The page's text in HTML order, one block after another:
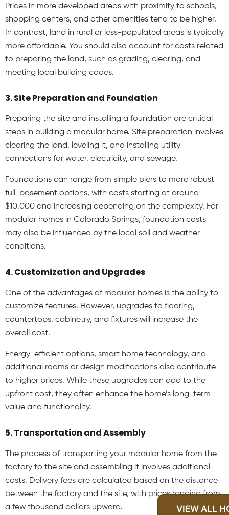
Prices in more developed areas with proximity to schools,
shopping centers, and other amenities tend to be higher.
In contrast, land in rural or less-populated areas is typically
more affordable. You should also account for costs related
to preparing the land, such as grading, clearing, and
meeting local building codes.
3. Site Preparation and Foundation
Preparing the site and installing a foundation are critical
steps in building a modular home. Site preparation involves
clearing the land, leveling it, and installing utility
connections for water, electricity, and sewage.
Foundations can range from simple piers to more robust
full-basement options, with costs starting at around
$10,000 and increasing depending on the complexity. For
modular homes in Colorado Springs, foundation costs
may also be influenced by the local soil and weather
conditions.
4. Customization and Upgrades
One of the advantages of modular homes is the ability to
customize features. However, upgrades to flooring,
countertops, cabinetry, and fixtures will increase the
overall cost.
Energy-efficient options, smart home technology, and
additional rooms or design modifications also contribute
to higher prices. While these upgrades can add to the
upfront cost, they often enhance the home’s long-term
value and functionality.
5. Transportation and Assembly
The process of transporting your modular home from the
factory to the site and assembling it involves additional
costs. Delivery fees are calculated based on the distance
between the factory and the site, with prices ranging from
a few thousand dollars upward.
VIEW ALL